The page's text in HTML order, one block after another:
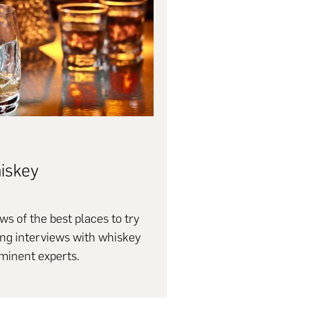
of the best places to try
interviews with whiskey
experts.